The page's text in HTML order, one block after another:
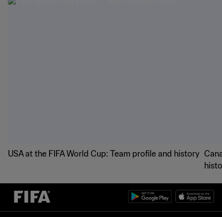
USA at the FIFA World Cup: Team profile and history